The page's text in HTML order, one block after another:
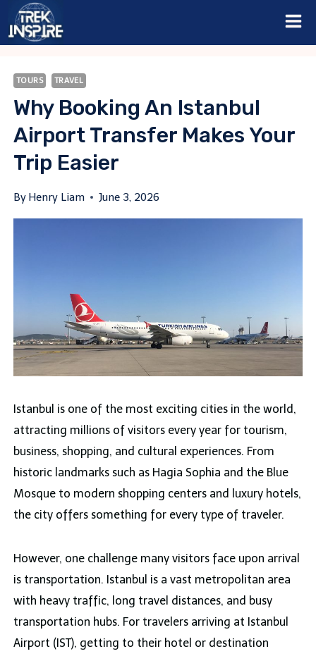
Skip
TOURS TRAVEL
Why Booking An Istanbul
Airport Transfer Makes Your
Trip Easier
By Henry Liam June 3, 2026
Istanbul is one of the most exciting cities in the world,
attracting millions of visitors every year for tourism,
business, shopping, and cultural experiences. From
historic landmarks such as Hagia Sophia and the Blue
Mosque to modern shopping centers and luxury hotels,
the city offers something for every type of traveler.
However, one challenge many visitors face upon arrival
is transportation. Istanbul is a vast metropolitan area
with heavy traffic, long travel distances, and busy
transportation hubs. For travelers arriving at Istanbul
Airport (IST), getting to their hotel or destination